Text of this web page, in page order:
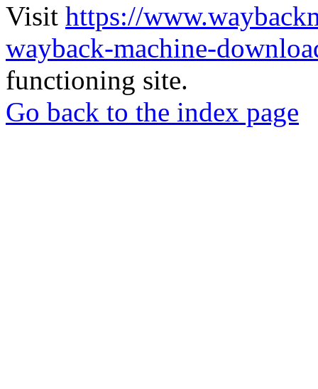
Visit https://
wayback-machine-
functioning site.
Go back to the index page